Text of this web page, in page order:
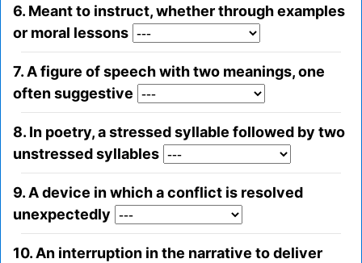
6. Meant to instruct, whether through examples
or moral lessons
7. A figure of speech with two meanings, one
often suggestive
8. In poetry, a stressed syllable followed by two
unstressed syllables
9. A device in which a conflict is resolved
unexpectedly
10. An interruption in the narrative to deliver